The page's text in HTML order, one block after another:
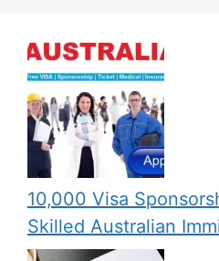
10,000 Visa
Skilled Australian